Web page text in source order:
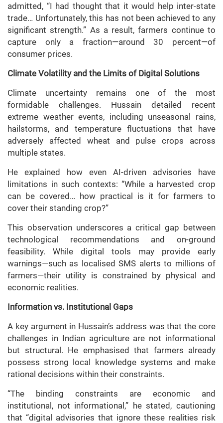
admitted, “I had thought that it would help inter-state
trade… Unfortunately, this has not been achieved to any
significant strength.” As a result, farmers continue to
capture only a fraction—around 30 percent—of
consumer prices.
Climate Volatility and the Limits of Digital Solutions
Climate uncertainty remains one of the most
formidable challenges. Hussain detailed recent
extreme weather events, including unseasonal rains,
hailstorms, and temperature fluctuations that have
adversely affected wheat and pulse crops across
multiple states.
He explained how even AI-driven advisories have
limitations in such contexts: “While a harvested crop
can be covered… how practical is it for farmers to
cover their standing crop?”
This observation underscores a critical gap between
technological recommendations and on-ground
feasibility. While digital tools may provide early
warnings—such as localised SMS alerts to millions of
farmers—their utility is constrained by physical and
economic realities.
Information vs. Institutional Gaps
A key argument in Hussain’s address was that the core
challenges in Indian agriculture are not informational
but structural. He emphasised that farmers already
possess strong local knowledge systems and make
rational decisions within their constraints.
“The binding constraints are economic and
institutional, not informational,” he stated, cautioning
that “digital advisories that ignore these realities risk